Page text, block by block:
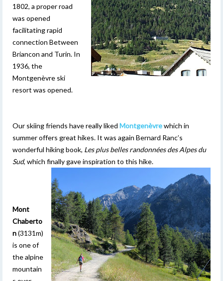
1802, a proper road
was opened
facilitating rapid
connection Between
Briancon and Turin. In
1936, the
Montgenèvre ski
resort was opened.
Our skiing friends have really liked Montgenèvrewhich in
summer offers great hikes. It was again Bernard Ranc’s
wonderful hiking book, Les plus belles randonnées des Alpes du
Sud, which finally gave inspiration to this hike.
Mont
Chaberto
n(3131m)
is one of
the alpine
mountain